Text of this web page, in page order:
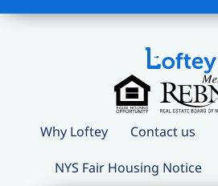
Why Loftey Contact us
NYS Fair Housing Notice